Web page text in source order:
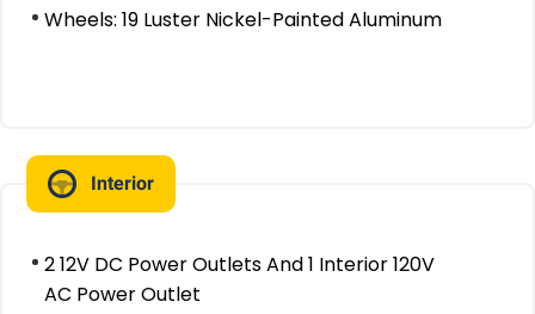
Wheels: 19 Luster Nickel-Painted Aluminum
Interior
2 12V DC Power Outlets And 1 Interior 120V
AC Power Outlet